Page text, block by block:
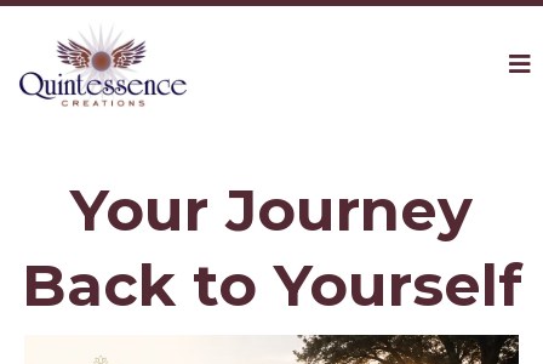
Your Journey
Back to Yourself